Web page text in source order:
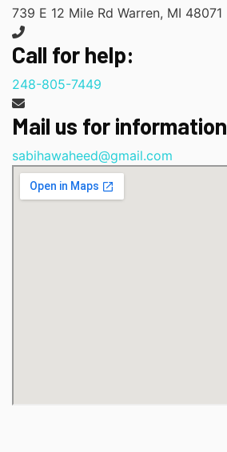
739 E 12 Mile Rd Warren, MI 48071
Call for help:
248-805-7449
Mail us for information
sabihawaheed@gmail.com